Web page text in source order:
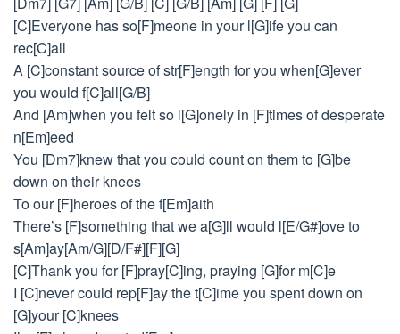
[C]Everyone has so[F]meone in your l[G]ife you can
rec[C]all
A [C]constant source of str[F]ength for you when[G]ever
you would f[C]all[G/B]
And [Am]when you felt so l[G]onely in [F]times of desperate
n[Em]eed
You [Dm7]knew that you could count on them to [G]be
down on their knees
To our [F]heroes of the f[Em]aith
There’s [F]something that we a[G]ll would l[E/G#]ove to
s[Am]ay[Am/G][D/F#][F][G]
[C]Thank you for [F]pray[C]ing, praying [G]for m[C]e
I [C]never could rep[F]ay the t[C]ime you spent down on
[G]your [C]knees